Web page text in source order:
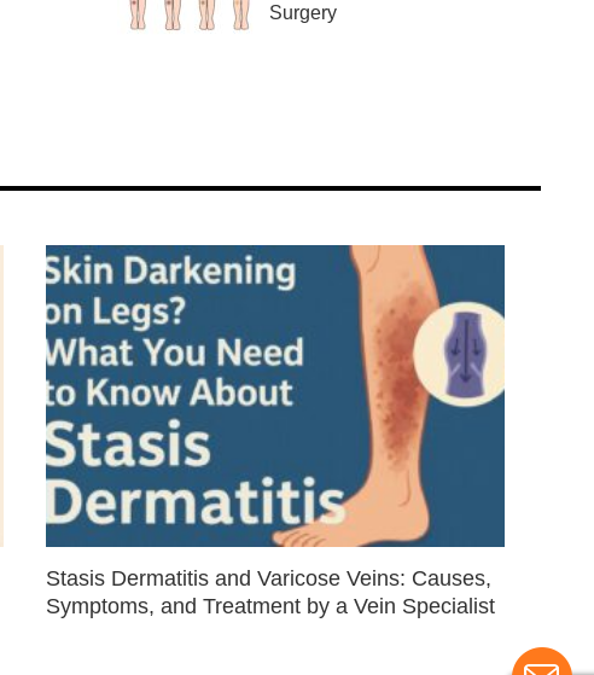
Surgery
Stasis Dermatitis and Varicose Veins: Causes,
Symptoms, and Treatment by a Vein Specialist